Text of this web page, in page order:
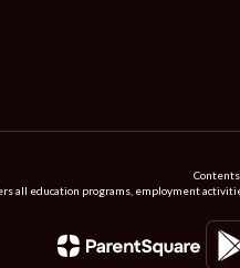
all education programs, employment